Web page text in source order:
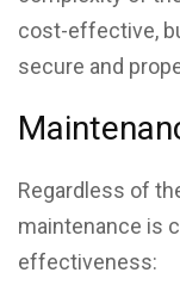
cost-effective,
secure and
Regardless of
maintenance is
effectiveness: